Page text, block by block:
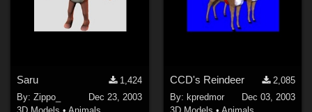
Saru
1,424
By:Zippo_
Dec 23, 2003
CCD's Reindeer
2,085
By: kpredmor
Dec 03, 2003